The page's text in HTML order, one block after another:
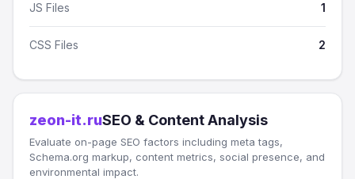
JS Files 1
CSS Files 2
zeon-it.ruSEO & Content Analysis
Evaluate on-page SEO factors including meta tags,
Schema.org markup, content metrics, social presence, and
environmental impact.